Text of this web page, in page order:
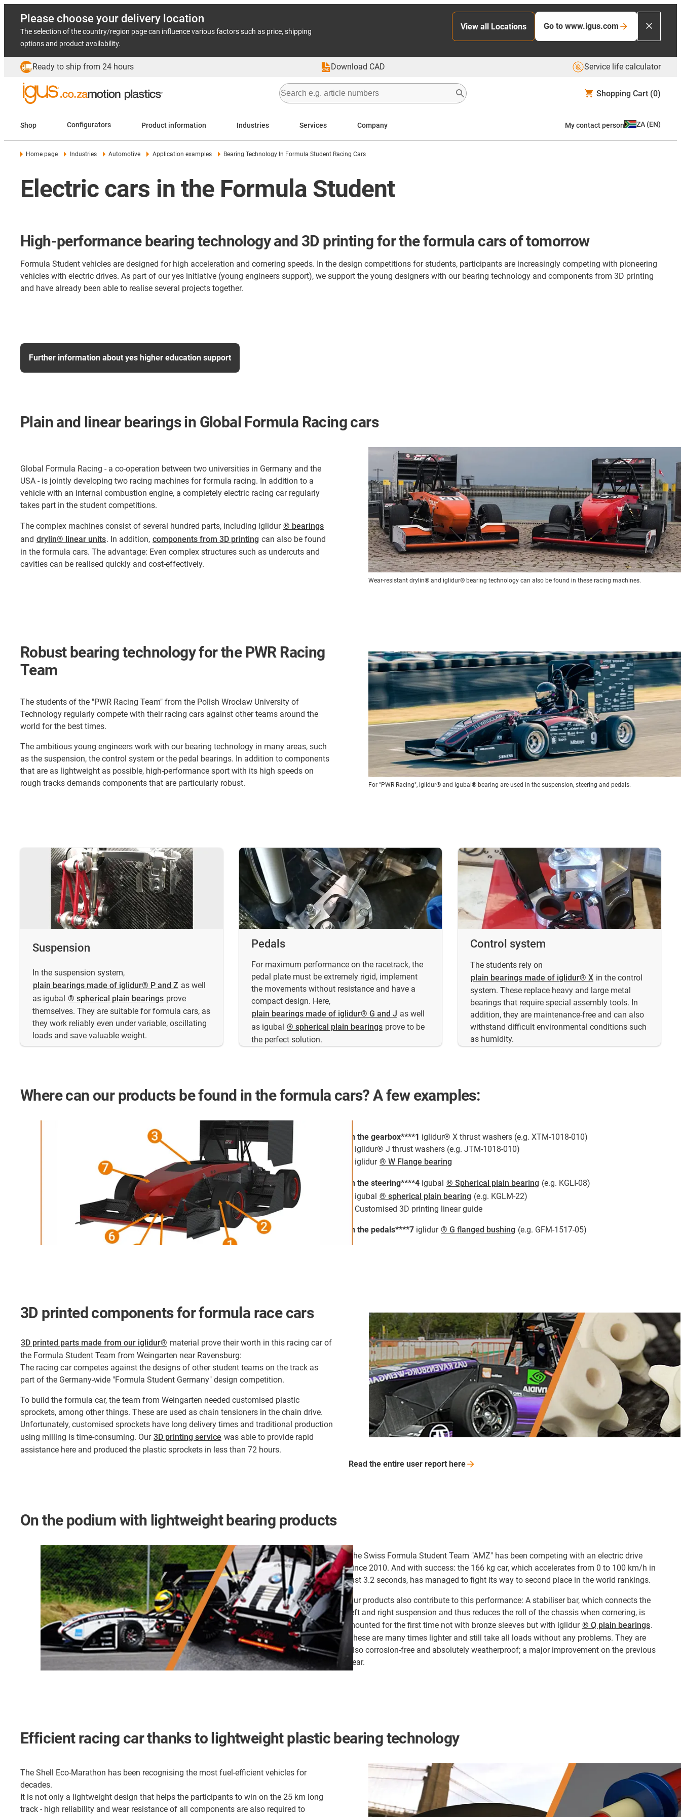
Please choose your delivery location
The selection of the country/region page can influence various factors such as price, shipping
options and product availability.
View all Locations Go to www.igus.com
Ready to ship from 24 hours Download CAD Service life calculator
Shopping Cart (0)
Shop Configurators Product information Industries Services Company My contact person ZA (EN)
Home page Industries Automotive Application examples Bearing Technology In Formula Student Racing Cars
Electric cars in the Formula Student
High-performance bearing technology and 3D printing for the formula cars of tomorrow
Formula Student vehicles are designed for high acceleration and cornering speeds. In the design competitions for students, participants are increasingly competing with pioneering
vehicles with electric drives. As part of our yes initiative (young engineers support), we support the young designers with our bearing technology and components from 3D printing
and have already been able to realise several projects together.
Further information about yes higher education support
Plain and linear bearings in Global Formula Racing cars
Global Formula Racing - a co-operation between two universities in Germany and the
USA - is jointly developing two racing machines for formula racing. In addition to a
vehicle with an internal combustion engine, a completely electric racing car regularly
takes part in the student competitions.
The complex machines consist of several hundred parts, including iglidur ® bearings
and drylin® linear units. In addition, components from 3D printing can also be found
in the formula cars. The advantage: Even complex structures such as undercuts and
cavities can be realised quickly and cost-effectively.
Wear-resistant drylin® and iglidur® bearing technology can also be found in these racing machines.
Robust bearing technology for the PWR Racing
Team
The students of the "PWR Racing Team" from the Polish Wroclaw University of
Technology regularly compete with their racing cars against other teams around the
world for the best times.
The ambitious young engineers work with our bearing technology in many areas, such
as the suspension, the control system or the pedal bearings. In addition to components
that are as lightweight as possible, high-performance sport with its high speeds on
rough tracks demands components that are particularly robust.
For "PWR Racing", iglidur® and igubal® bearing are used in the suspension, steering and pedals.
Suspension
In the suspension system,
plain bearings made of iglidur® P and Z as well
as igubal ® spherical plain bearings prove
themselves. They are suitable for formula cars, as
they work reliably even under variable, oscillating
loads and save valuable weight.
Pedals
For maximum performance on the racetrack, the
pedal plate must be extremely rigid, implement
the movements without resistance and have a
compact design. Here,
plain bearings made of iglidur® G and J as well
as igubal ® spherical plain bearings prove to be
the perfect solution.
Control system
The students rely on
plain bearings made of iglidur® X in the control
system. These replace heavy and large metal
bearings that require special assembly tools. In
addition, they are maintenance-free and can also
withstand difficult environmental conditions such
as humidity.
Where can our products be found in the formula cars? A few examples:
In the gearbox****1 iglidur® X thrust washers (e.g. XTM-1018-010)
iglidur® J thrust washers (e.g. JTM-1018-010)
iglidur ® W Flange bearing
In the steering****4 igubal ® Spherical plain bearing (e.g. KGLI-08)
igubal ® spherical plain bearing (e.g. KGLM-22)
Customised 3D printing linear guide
In the pedals****7 iglidur ® G flanged bushing (e.g. GFM-1517-05)
3D printed components for formula race cars
3D printed parts made from our iglidur® material prove their worth in this racing car of
the Formula Student Team from Weingarten near Ravensburg:
The racing car competes against the designs of other student teams on the track as
part of the Germany-wide "Formula Student Germany" design competition.
To build the formula car, the team from Weingarten needed customised plastic
sprockets, among other things. These are used as chain tensioners in the chain drive.
Unfortunately, customised sprockets have long delivery times and traditional production
using milling is time-consuming. Our 3D printing service was able to provide rapid
assistance here and produced the plastic sprockets in less than 72 hours.
Read the entire user report here
On the podium with lightweight bearing products
The Swiss Formula Student Team "AMZ" has been competing with an electric drive
since 2010. And with success: the 166 kg car, which accelerates from 0 to 100 km/h in
just 3.2 seconds, has managed to fight its way to second place in the world rankings.
Our products also contribute to this performance: A stabiliser bar, which connects the
left and right suspension and thus reduces the roll of the chassis when cornering, is
mounted for the first time not with bronze sleeves but with iglidur ® Q plain bearings.
These are many times lighter and still take all loads without any problems. They are
also corrosion-free and absolutely weatherproof; a major improvement on the previous
year.
Efficient racing car thanks to lightweight plastic bearing technology
The Shell Eco-Marathon has been recognising the most fuel-efficient vehicles for
decades.
It is not only a lightweight design that helps the participants to win on the 25 km long
track - high reliability and wear resistance of all components are also required to